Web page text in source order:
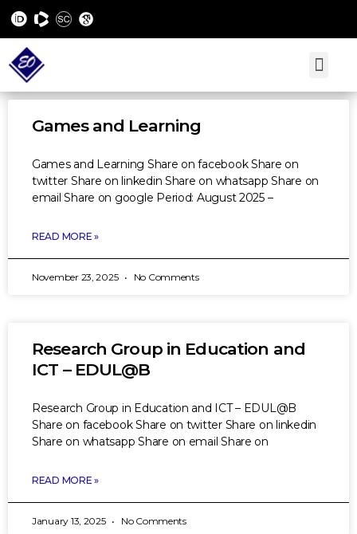
Games and Learning
Games and Learning Share on facebook Share on
twitter Share on linkedin Share on whatsapp Share on
email Share on google Period: August 2025 –
READ MORE »
November 23, 2025 No Comments
Research Group in Education and
ICT – EDUL@B
Research Group in Education and ICT – EDUL@B
Share on facebook Share on twitter Share on linkedin
Share on whatsapp Share on email Share on
READ MORE »
January 13, 2025 No Comments